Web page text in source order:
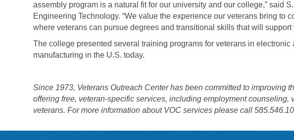
assembly program is a natural fit for our university and our college,” said
Engineering Technology. “We value the experience our veterans bring to
where veterans can pursue degrees and transitional skills that will
The college presented several training programs for veterans in
manufacturing in the U.S. today.
Since 1973, Veterans Outreach Center has been committed to improving
offering free, veteran-specific services, including employment
veterans. For more information about VOC services please call